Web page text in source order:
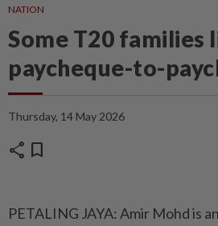
NATION
Some T20 families
paycheque-to-
Thursday, 14 May 2026
share bookmark
PETALING JAYA: Amir Mohd is